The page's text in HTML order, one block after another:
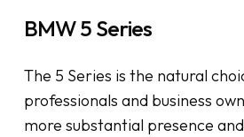
BMW 5 Series
The 5 Series is the natural
professionals and business
more substantial presence